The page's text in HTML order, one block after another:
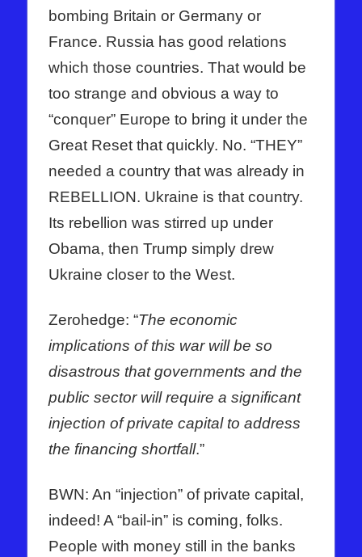
bombing Britain or Germany or
France. Russia has good relations
which those countries. That would be
too strange and obvious a way to
“conquer” Europe to bring it under the
Great Reset that quickly. No. “THEY”
needed a country that was already in
REBELLION. Ukraine is that country.
Its rebellion was stirred up under
Obama, then Trump simply drew
Ukraine closer to the West.
Zerohedge: “The economic
implications of this war will be so
disastrous that governments and the
public sector will require a significant
injection of private capital to address
the financing shortfall.”
BWN: An “injection” of private capital,
indeed! A “bail-in” is coming, folks.
People with money still in the banks